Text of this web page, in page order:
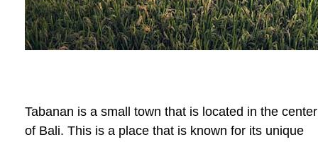
Tabanan is a small town that is located in the center
of Bali. This is a place that is known for its unique